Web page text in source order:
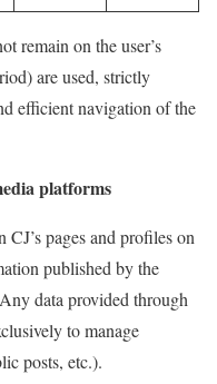
remain on the user’s
are used, strictly
efficient navigation of the
platforms
pages and profiles on
published by the
data provided through
to manage
posts, etc.).